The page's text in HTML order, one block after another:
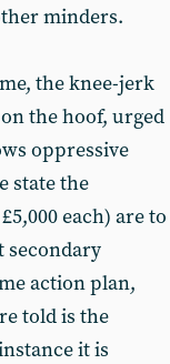
minders.
the knee-jerk
the hoof, urged
oppressive
state the
each) are to
secondary
action plan,
told is the
it is